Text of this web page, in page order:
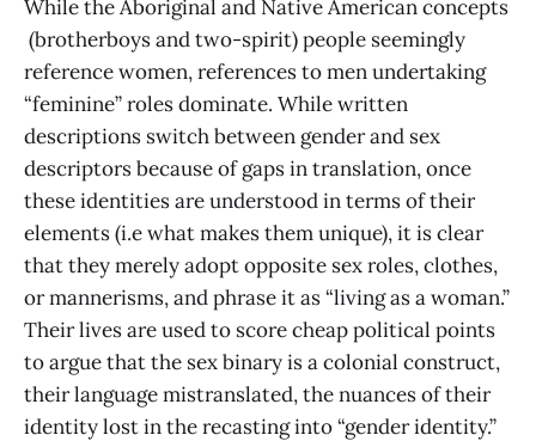
While the Aboriginal and Native American concepts
(brotherboys and two-spirit) people seemingly
reference women, references to men undertaking
“feminine” roles dominate. While written
descriptions switch between gender and sex
descriptors because of gaps in translation, once
these identities are understood in terms of their
elements (i.e what makes them unique), it is clear
that they merely adopt opposite sex roles, clothes,
or mannerisms, and phrase it as “living as a woman.”
Their lives are used to score cheap political points
to argue that the sex binary is a colonial construct,
their language mistranslated, the nuances of their
identity lost in the recasting into “gender identity.”